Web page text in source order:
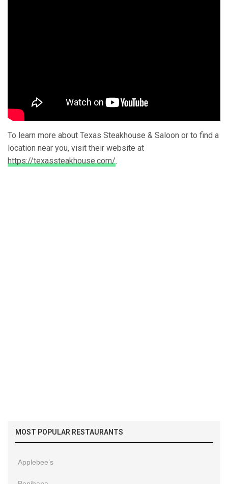
To learn more about Texas Steakhouse & Saloon or to find a
location near you, visit their website at
https://texassteakhouse.com/.
MOST POPULAR RESTAURANTS
Applebee’s